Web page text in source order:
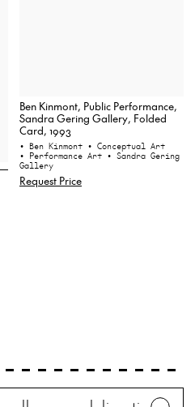
Ben Kinmont, Public Performance,
Sandra Gering Gallery, Folded
Card, 1993
• Ben Kinmont • Conceptual Art
• Performance Art • Sandra Gering
Gallery
Request Price